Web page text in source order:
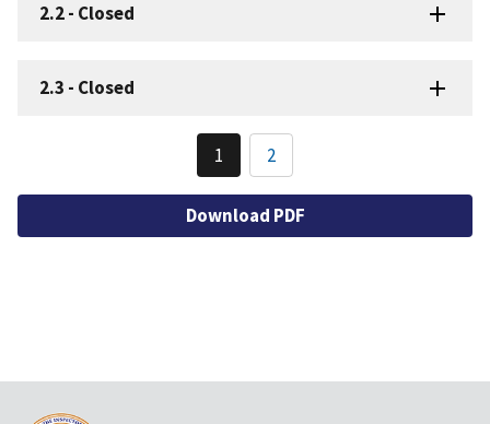
2.2- Closed
2.3 - Closed
Pagination
Current
page
1 Page
2
Download PDF